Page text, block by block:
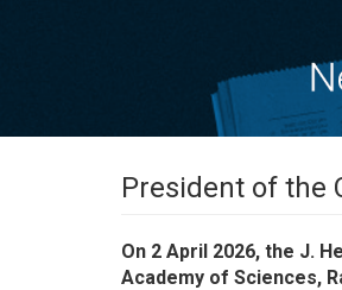
President of the
On 2 April 2026, the J.
Academy of Sciences,